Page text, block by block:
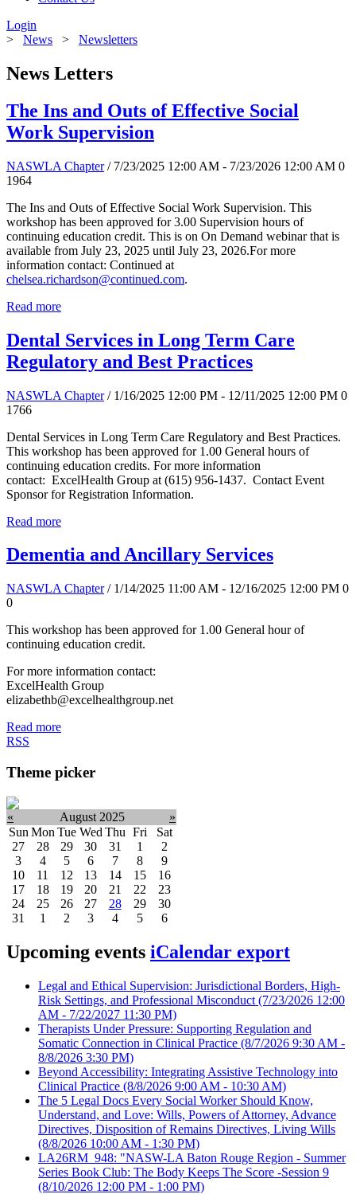
Login
> News > Newsletters
News Letters
The Ins and Outs of Effective Social
Work Supervision
NASWLA Chapter / 7/23/2025 12:00 AM - 7/23/2026 12:00 AM 0
1964
The Ins and Outs of Effective Social Work Supervision. This
workshop has been approved for 3.00 Supervision hours of
continuing education credit. This is on On Demand webinar that is
available from July 23, 2025 until July 23, 2026.For more
information contact: Continued at
chelsea.richardson@continued.com.
Read more
Dental Services in Long Term Care
Regulatory and Best Practices
NASWLA Chapter / 1/16/2025 12:00 PM - 12/11/2025 12:00 PM 0
1766
Dental Services in Long Term Care Regulatory and Best Practices.
This workshop has been approved for 1.00 General hours of
continuing education credits. For more information
contact: ExcelHealth Group at (615) 956-1437. Contact Event
Sponsor for Registration Information.
Read more
Dementia and Ancillary Services
NASWLA Chapter / 1/14/2025 11:00 AM - 12/16/2025 12:00 PM 0
0
This workshop has been approved for 1.00 General hour of
continuing education credit.
For more information contact:
ExcelHealth Group
elizabethb@excelhealthgroup.net
Read more
RSS
Theme picker
« August 2025
»
Sun Mon Tue Wed Thu Fri
Sat
27
28 29 30 31 1
2
3
4 5 6 7 8
9
10
11 12 13 14 15
16
17
18 19 20 21 22
23
24
25 26 27 28 29
30
31
1 2 3 4 5 6
Upcoming events iCalendar export
Legal and Ethical Supervision: Jurisdictional Borders, High-
Risk Settings, and Professional Misconduct (7/23/2026 12:00
AM - 7/22/2027 11:30 PM)
Therapists Under Pressure: Supporting Regulation and
Somatic Connection in Clinical Practice (8/7/2026 9:30 AM -
8/8/2026 3:30 PM)
Beyond Accessibility: Integrating Assistive Technology into
Clinical Practice (8/8/2026 9:00 AM - 10:30 AM)
The 5 Legal Docs Every Social Worker Should Know,
Understand, and Love: Wills, Powers of Attorney, Advance
Directives, Disposition of Remains Directives, Living Wills
(8/8/2026 10:00 AM - 1:30 PM)
LA26RM_948: "NASW-LA Baton Rouge Region - Summer
Series Book Club: The Body Keeps The Score -Session 9
(8/10/2026 12:00 PM - 1:00 PM)